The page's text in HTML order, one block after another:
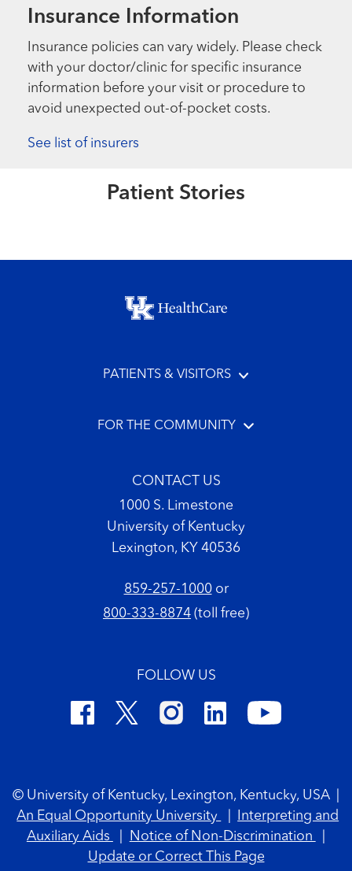
Insurance Information
Insurance policies can vary widely. Please check
with your doctor/clinic for specific insurance
information before your visit or procedure to
avoid unexpected out-of-pocket costs.
See list of insurers
Patient Stories
Extraordinary People
Read More
Footer menu
PATIENTS & VISITORS
FOR THE COMMUNITY
CONTACT US
1000 S. Limestone
University of Kentucky
Lexington, KY 40536
859-257-1000or
800-333-8874 (toll free)
FOLLOW US
© University of Kentucky, Lexington, Kentucky, USA
An Equal Opportunity University
Interpreting and
Auxiliary Aids
Notice of Non-Discrimination
Update or Correct This Page